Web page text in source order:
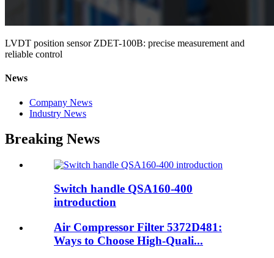
LVDT position sensor ZDET-100B: precise measurement and
reliable control
News
Company News
Industry News
Breaking News
Switch handle QSA160-400
introduction
Air Compressor Filter 5372D481:
Ways to Choose High-Quali...